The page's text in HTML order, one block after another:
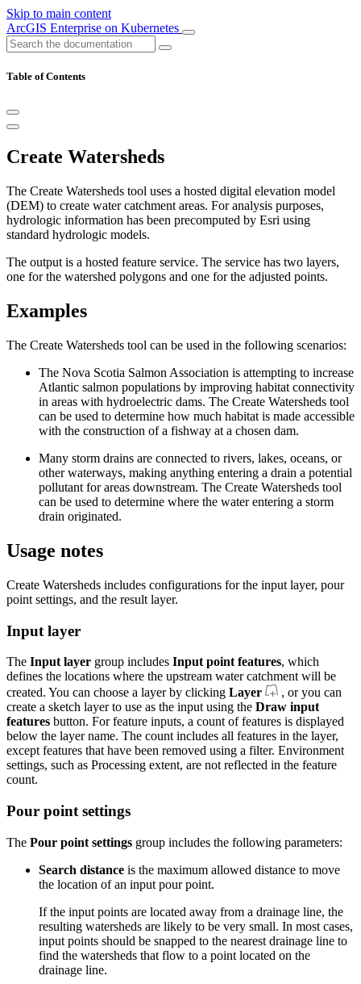
Skip to main content
ArcGIS Enterprise on Kubernetes
Table of Contents
Create Watersheds
The Create Watersheds tool uses a hosted digital elevation model
(DEM) to create water catchment areas. For analysis purposes,
hydrologic information has been precomputed by Esri using
standard hydrologic models.
The output is a hosted feature service. The service has two layers,
one for the watershed polygons and one for the adjusted points.
Examples
The Create Watersheds tool can be used in the following scenarios:
The Nova Scotia Salmon Association is attempting to increase
Atlantic salmon populations by improving habitat connectivity
in areas with hydroelectric dams. The Create Watersheds tool
can be used to determine how much habitat is made accessible
with the construction of a fishway at a chosen dam.
Many storm drains are connected to rivers, lakes, oceans, or
other waterways, making anything entering a drain a potential
pollutant for areas downstream. The Create Watersheds tool
can be used to determine where the water entering a storm
drain originated.
Usage notes
Create Watersheds includes configurations for the input layer, pour
point settings, and the result layer.
Input layer
The Input layer group includes Input point features, which
defines the locations where the upstream water catchment will be
created. You can choose a layer by clicking Layer
, or you can
create a sketch layer to use as the input using the Draw input
features button. For feature inputs, a count of features is displayed
below the layer name. The count includes all features in the layer,
except features that have been removed using a filter. Environment
settings, such as Processing extent, are not reflected in the feature
count.
Pour point settings
The Pour point settings group includes the following parameters:
Search distance is the maximum allowed distance to move
the location of an input pour point.
If the input points are located away from a drainage line, the
resulting watersheds are likely to be very small. In most cases,
input points should be snapped to the nearest drainage line to
find the watersheds that flow to a point located on the
drainage line.